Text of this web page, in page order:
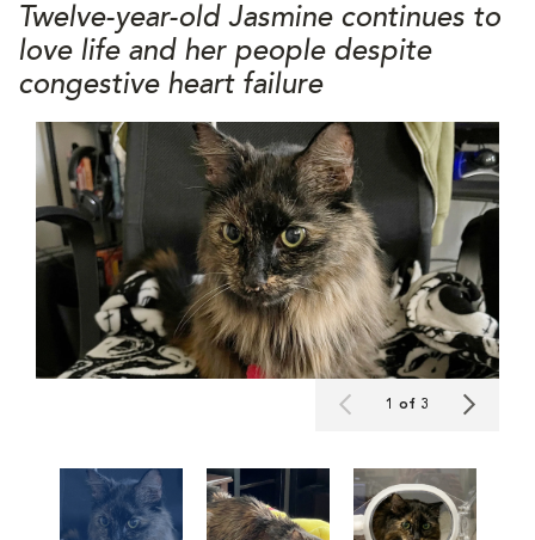
Twelve-year-old Jasmine continues to
love life and her people despite
congestive heart failure
1 of 3